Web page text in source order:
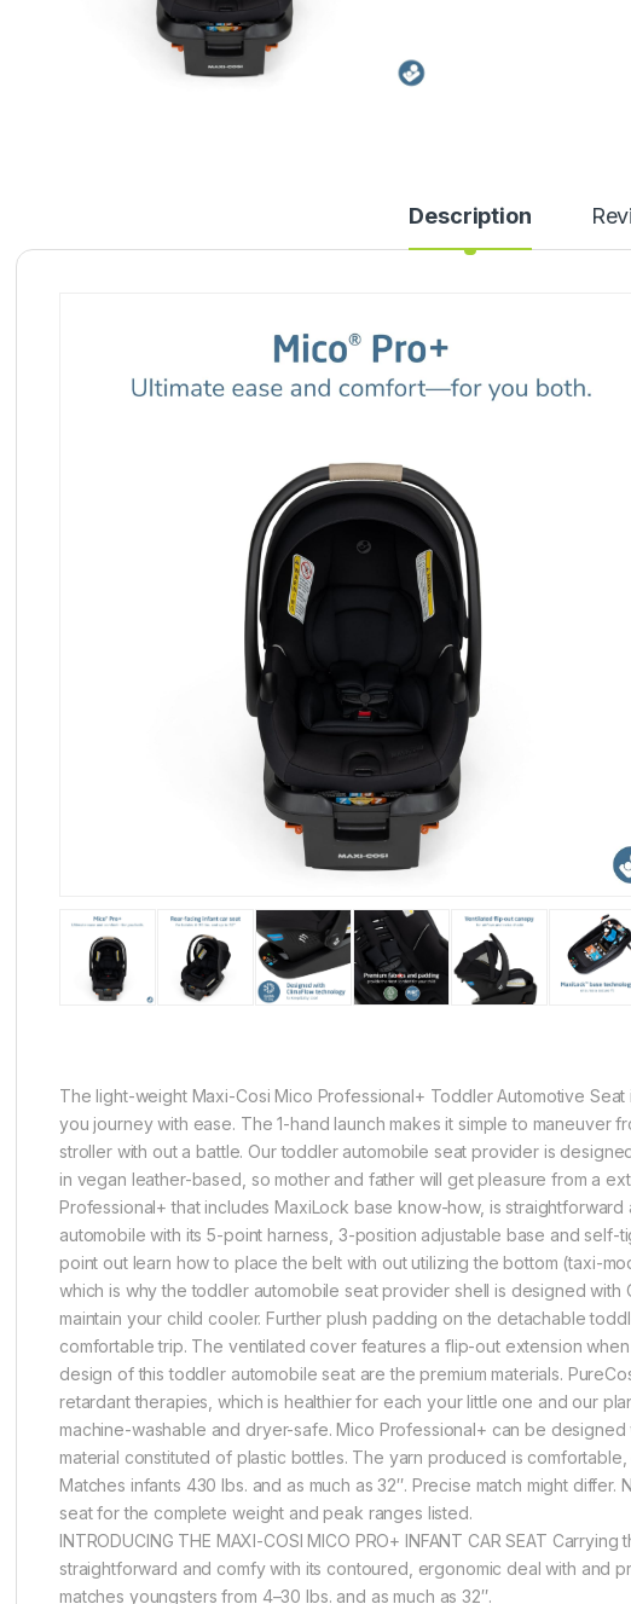
Description
The light-weight Maxi-Cosi Mico Professional+ Toddler Automotive
you journey with ease. The 1-hand launch makes it simple to maneuver
stroller with out a battle. Our toddler automobile seat provider is
in vegan leather-based, so mother and father will get pleasure from a
Professional+ that includes MaxiLock base know-how, is
automobile with its 5-point harness, 3-position adjustable base and self-
point out learn how to place the belt with out utilizing the bottom (taxi-
which is why the toddler automobile seat provider shell is designed
maintain your child cooler. Further plush padding on the detachable
comfortable trip. The ventilated cover features a flip-out extension
design of this toddler automobile seat are the premium materials.
retardant therapies, which is healthier for each your little one and our
machine-washable and dryer-safe. Mico Professional+ can be
material constituted of plastic bottles. The yarn produced is
Matches infants 430 lbs. and as much as 32″. Precise match might
seat for the complete weight and peak ranges listed.
INTRODUCING THE MAXI-COSI MICO PRO+ INFANT CAR SEAT
straightforward and comfy with its contoured, ergonomic deal with and
matches youngsters from 4–30 lbs. and as much as 32″.